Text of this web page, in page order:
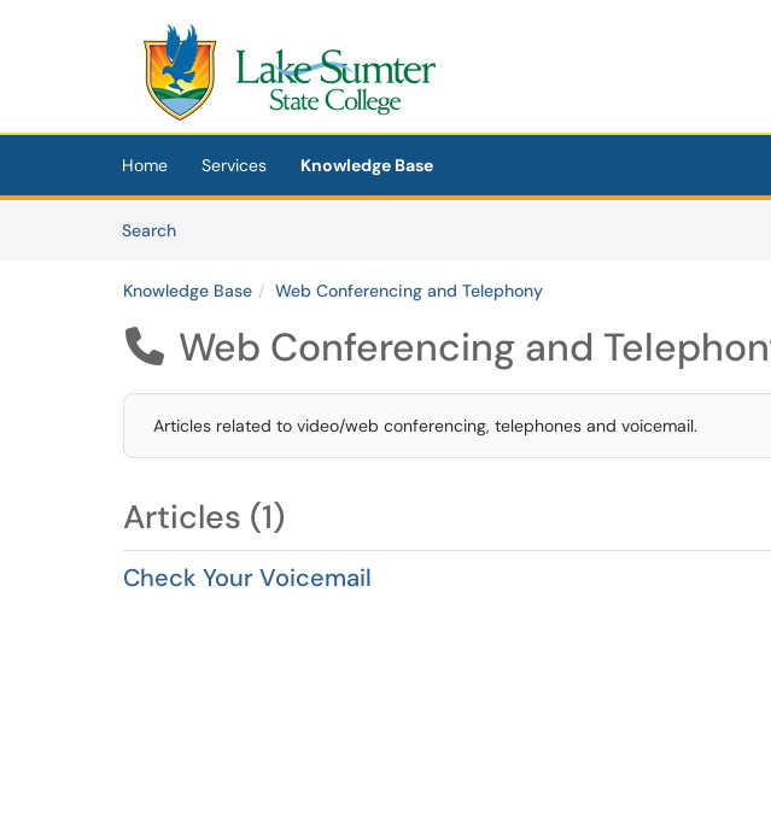
Skip to main content
(opens in a new tab)
Home Services Knowledge Base
SearchArticles
Knowledge Base Web Conferencing and Telephony
 Web Conferencing and
Articles related to video/web conferencing, telephones and voicemail.
Articles (1)
Check Your Voicemail